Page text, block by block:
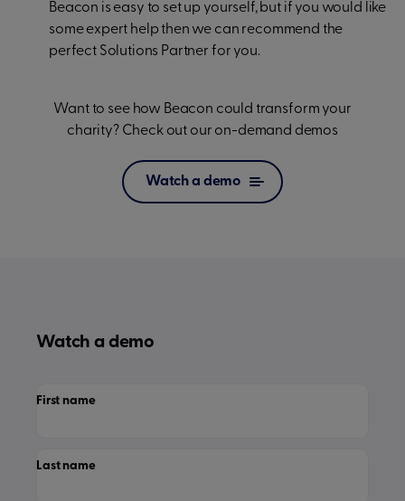
Beacon is easy to set up yourself, but if you would like
some expert help then we can recommend the
perfect Solutions Partner for you.
Want to see how Beacon could transform your
charity? Check out our on-demand demos
Watch a demo
Watch a demo
First name
Last name